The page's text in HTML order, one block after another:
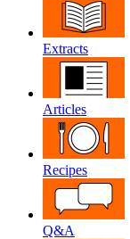
Extracts
Articles
Recipes
Q&A